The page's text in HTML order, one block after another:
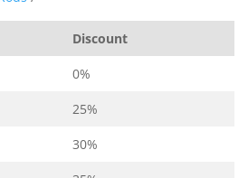
Discount
0%
25%
30%